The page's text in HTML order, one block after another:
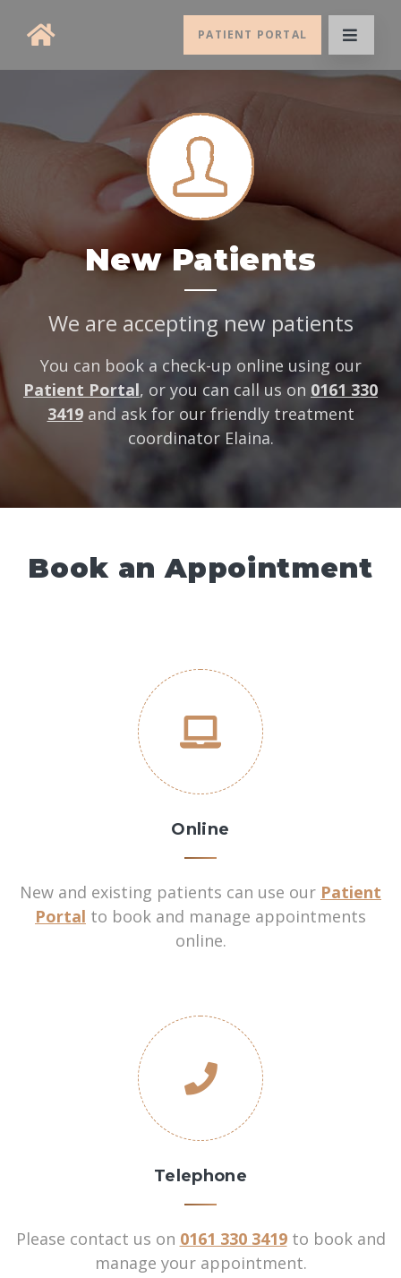
PATIENT PORTAL
New Patients
We are accepting new patients
You can book a check-up online using our
Patient Portal, or you can call us on 0161 330
3419and ask for our friendly treatment
coordinator Elaina.
Book an Appointment
Online
New and existing patients can use our Patient
Portal to book and manage appointments
online.
Telephone
Please contact us on 0161 330 3419to book and
manage your appointment.